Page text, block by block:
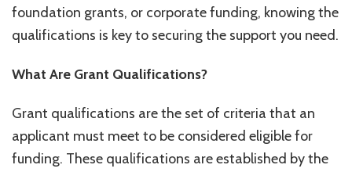
foundation grants, or corporate funding, knowing the
qualifications is key to securing the support you need.
What Are Grant Qualifications?
Grant qualifications are the set of criteria that an
applicant must meet to be considered eligible for
funding. These qualifications are established by the